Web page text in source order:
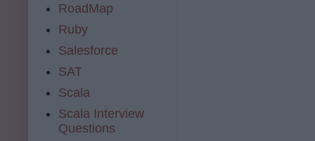
RoadMap
Ruby
Salesforce
SAT
Scala
Scala Interview
Questions